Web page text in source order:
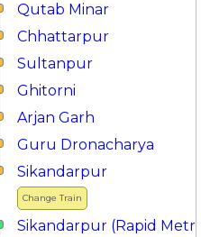
Qutab Minar
Chhattarpur
Sultanpur
Ghitorni
Arjan Garh
Guru Dronacharya
Change Train
Sikandarpur
Sikandarpur (Rapid